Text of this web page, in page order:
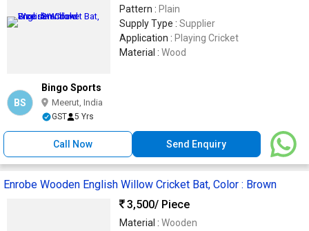
Pattern : Plain
Supply Type : Supplier
Application : Playing Cricket
Material : Wood
BS
Bingo Sports
Meerut, India
GST 5 Yrs
Call Now Send Enquiry
Enrobe Wooden English Willow Cricket Bat, Color : Brown
3,500/ Piece
Material : Wooden